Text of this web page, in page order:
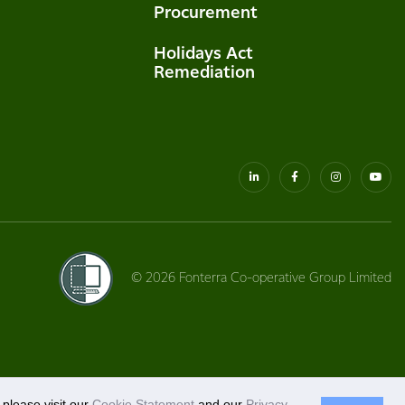
Procurement
Holidays Act
Remediation
© 2026 Fonterra Co-operative Group Limited